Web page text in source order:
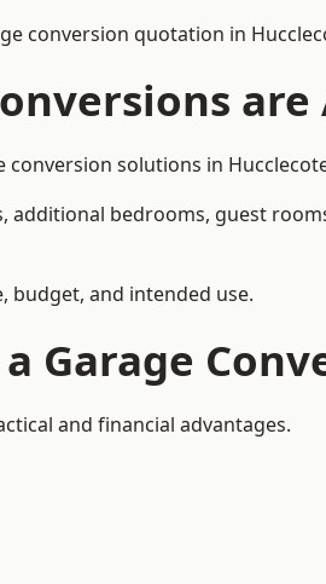
conversion quotation in
conversion solutions in
bedrooms, guest
budget, and intended use.
Garage
and financial advantages.